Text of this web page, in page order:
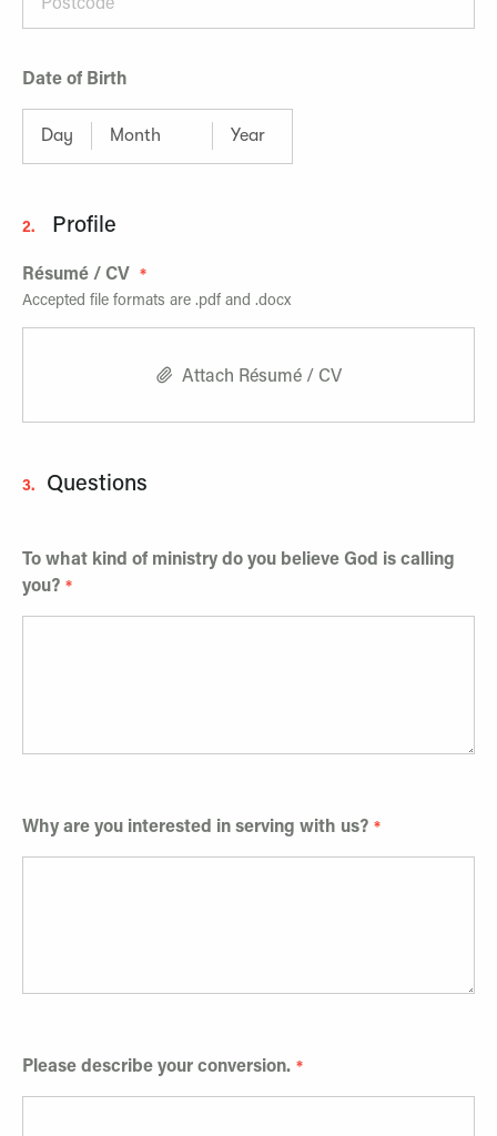
Date of Birth
2. Profile
Résumé / CV
Accepted file formats are .pdf and .docx
Attach Résumé / CV
3. Questions
To what kind of ministry do you believe God is calling
you?
Why are you interested in serving with us?
Please describe your conversion.